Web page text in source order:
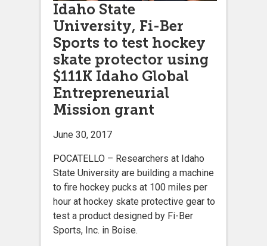
Idaho State
University, Fi-Ber
Sports to test hockey
skate protector using
$111K Idaho Global
Entrepreneurial
Mission grant
June 30, 2017
POCATELLO – Researchers at Idaho
State University are building a machine
to fire hockey pucks at 100 miles per
hour at hockey skate protective gear to
test a product designed by Fi-Ber
Sports, Inc. in Boise.